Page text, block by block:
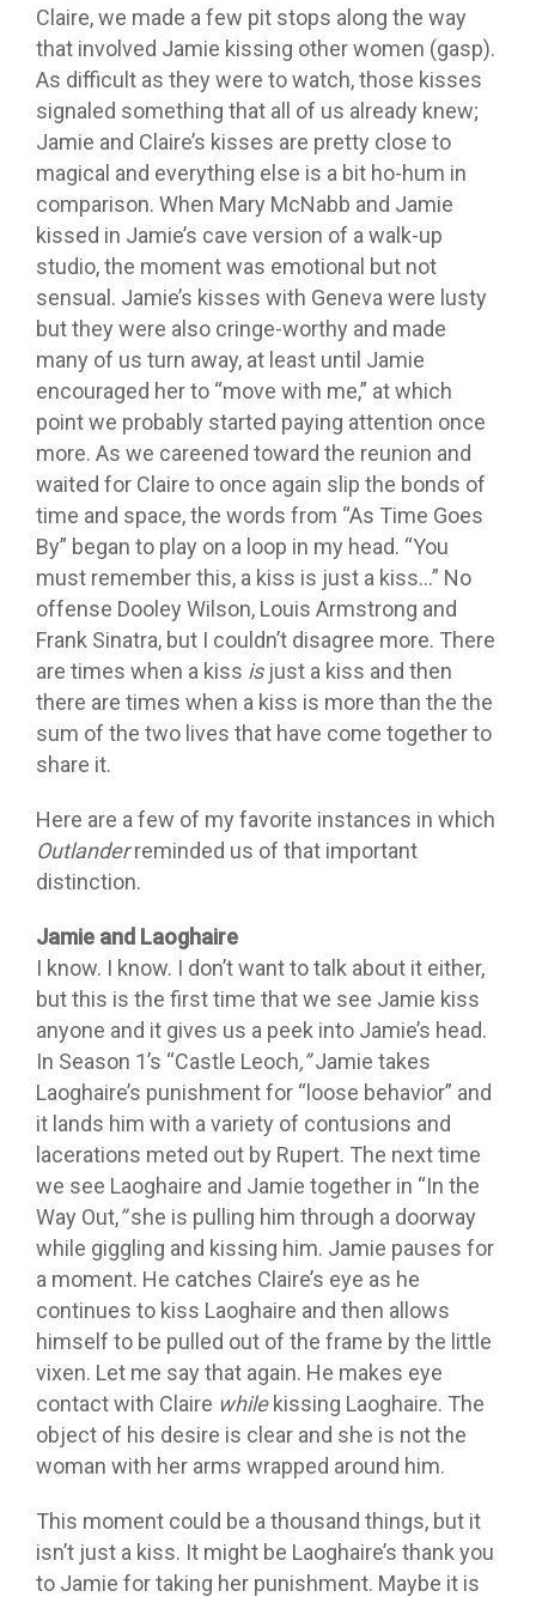
Claire, we made a few pit stops along the way
that involved Jamie kissing other women (gasp).
As difficult as they were to watch, those kisses
signaled something that all of us already knew;
Jamie and Claire’s kisses are pretty close to
magical and everything else is a bit ho-hum in
comparison. When Mary McNabb and Jamie
kissed in Jamie’s cave version of a walk-up
studio, the moment was emotional but not
sensual. Jamie’s kisses with Geneva were lusty
but they were also cringe-worthy and made
many of us turn away, at least until Jamie
encouraged her to “move with me,” at which
point we probably started paying attention once
more. As we careened toward the reunion and
waited for Claire to once again slip the bonds of
time and space, the words from “As Time Goes
By” began to play on a loop in my head. “You
must remember this, a kiss is just a kiss…” No
offense Dooley Wilson, Louis Armstrong and
Frank Sinatra, but I couldn’t disagree more. There
are times when a kiss isjust a kiss and then
there are times when a kiss is more than the the
sum of the two lives that have come together to
share it.
Here are a few of my favorite instances in which
Outlanderreminded us of that important
distinction.
Jamie and Laoghaire
I know. I know. I don’t want to talk about it either,
but this is the first time that we see Jamie kiss
anyone and it gives us a peek into Jamie’s head.
In Season 1’s “Castle Leoch,”Jamie takes
Laoghaire’s punishment for “loose behavior” and
it lands him with a variety of contusions and
lacerations meted out by Rupert. The next time
we see Laoghaire and Jamie together in “In the
Way Out,”she is pulling him through a doorway
while giggling and kissing him. Jamie pauses for
a moment. He catches Claire’s eye as he
continues to kiss Laoghaire and then allows
himself to be pulled out of the frame by the little
vixen. Let me say that again. He makes eye
contact with Claire whilekissing Laoghaire. The
object of his desire is clear and she is not the
woman with her arms wrapped around him.
This moment could be a thousand things, but it
isn’t just a kiss. It might be Laoghaire’s thank you
to Jamie for taking her punishment. Maybe it is